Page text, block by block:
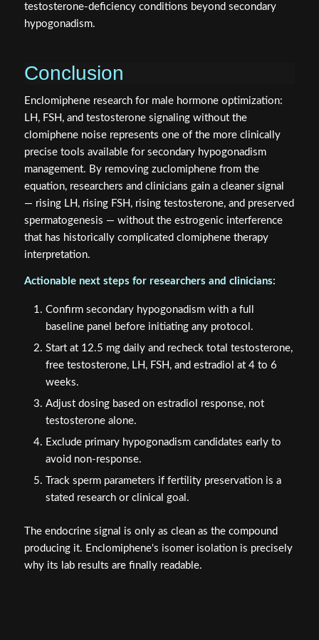
testosterone-deficiency conditions beyond secondary
hypogonadism.
Conclusion
Enclomiphene research for male hormone optimization:
LH, FSH, and testosterone signaling without the
clomiphene noise represents one of the more clinically
precise tools available for secondary hypogonadism
management. By removing zuclomiphene from the
equation, researchers and clinicians gain a cleaner signal
— rising LH, rising FSH, rising testosterone, and preserved
spermatogenesis — without the estrogenic interference
that has historically complicated clomiphene therapy
interpretation.
Actionable next steps for researchers and clinicians:
Confirm secondary hypogonadism with a full
baseline panel before initiating any protocol.
Start at 12.5 mg daily and recheck total testosterone,
free testosterone, LH, FSH, and estradiol at 4 to 6
weeks.
Adjust dosing based on estradiol response, not
testosterone alone.
Exclude primary hypogonadism candidates early to
avoid non-response.
Track sperm parameters if fertility preservation is a
stated research or clinical goal.
The endocrine signal is only as clean as the compound
producing it. Enclomiphene's isomer isolation is precisely
why its lab results are finally readable.